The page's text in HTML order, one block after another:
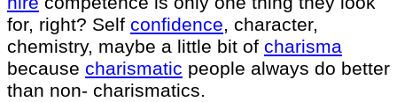
for, right? Self confidence, character,
chemistry, maybe a little bit of charisma
because charismatic people always do better
than non- charismatics.